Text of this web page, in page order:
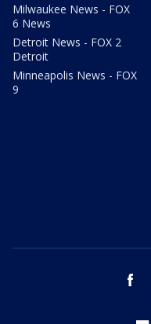
Milwaukee News - FOX
6 News
Detroit News - FOX 2
Detroit
Minneapolis News - FOX
9